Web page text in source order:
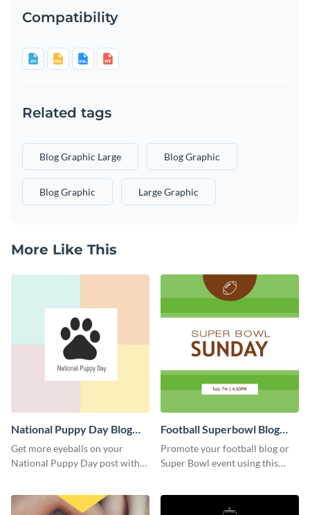
Compatibility
Related tags
Blog Graphic Large Blog Graphic
Blog Graphic Large Graphic
More Like This
National Puppy Day Blog
Graphic Medium
Get more eyeballs on your
National Puppy Day post with
Football Superbowl Blog
Graphic Medium
Promote your football blog or
Super Bowl event using this